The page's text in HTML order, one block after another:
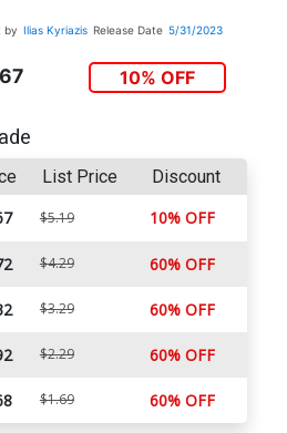
by Ilias Kyriazis Release Date 5/31/2023
10% OFF
List Price Discount
$5.19 10% OFF
$4.29 60% OFF
$3.29 60% OFF
$2.29 60% OFF
$1.69 60% OFF